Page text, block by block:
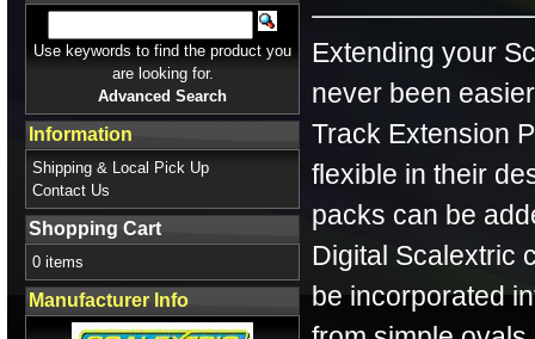
Extending your
never been
Track Extension
flexible in their
packs can be
Digital Scalextric
be incorporated
Use keywords to find the product you
are looking for.
Advanced Search
Information
Shipping & Local Pick Up
Contact Us
Shopping Cart
0 items
Manufacturer Info